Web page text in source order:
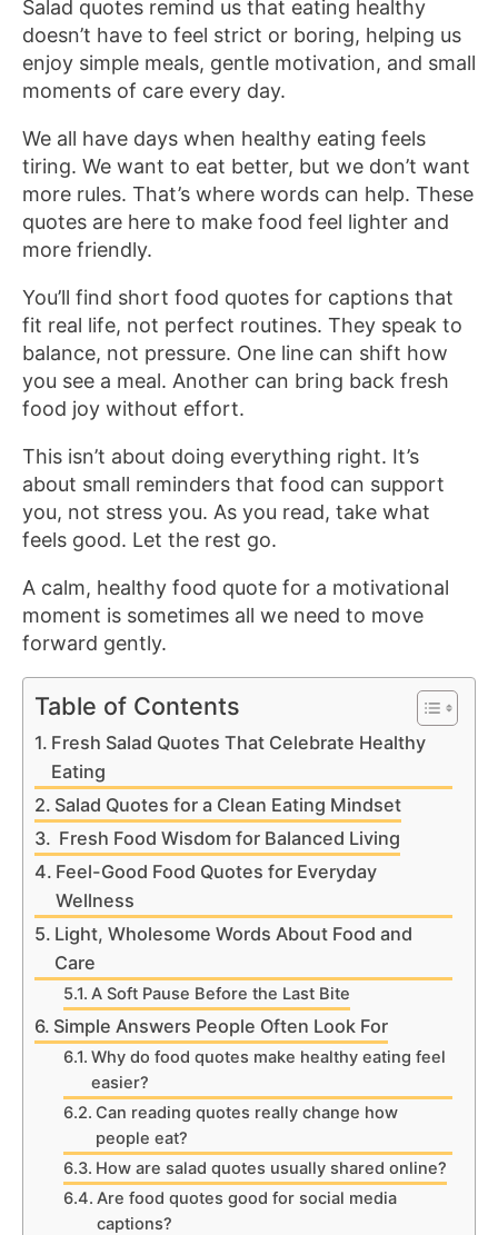
Salad quotes remind us that eating healthy
doesn’t have to feel strict or boring, helping us
enjoy simple meals, gentle motivation, and small
moments of care every day.
We all have days when healthy eating feels
tiring. We want to eat better, but we don’t want
more rules. That’s where words can help. These
quotes are here to make food feel lighter and
more friendly.
You’ll find short food quotes for captions that
fit real life, not perfect routines. They speak to
balance, not pressure. One line can shift how
you see a meal. Another can bring back fresh
food joy without effort.
This isn’t about doing everything right. It’s
about small reminders that food can support
you, not stress you. As you read, take what
feels good. Let the rest go.
A calm, healthy food quote for a motivational
moment is sometimes all we need to move
forward gently.
Table of Contents
Fresh Salad Quotes That Celebrate Healthy
Eating
Salad Quotes for a Clean Eating Mindset
Fresh Food Wisdom for Balanced Living
Feel-Good Food Quotes for Everyday
Wellness
Light, Wholesome Words About Food and
Care
A Soft Pause Before the Last Bite
Simple Answers People Often Look For
Why do food quotes make healthy eating feel
easier?
Can reading quotes really change how
people eat?
How are salad quotes usually shared online?
Are food quotes good for social media
captions?